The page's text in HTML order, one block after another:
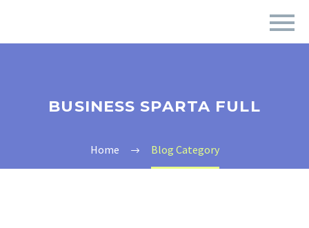
BUSINESS SPARTA FULL
Home Blog Category